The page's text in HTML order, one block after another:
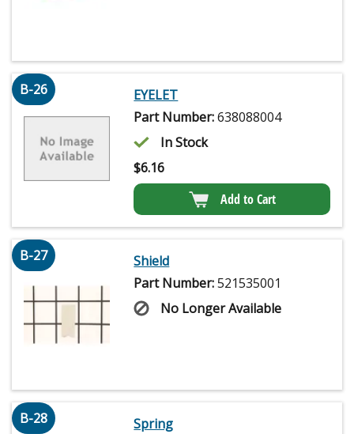
B-26
EYELET
Part Number:638088004
In Stock
$6.16
Add to Cart
B-27
Shield
Part Number:521535001
No Longer Available
B-28
Spring